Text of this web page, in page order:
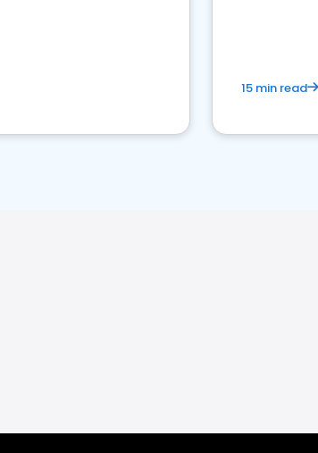
15 min read